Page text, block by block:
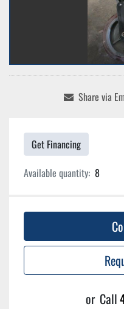
Share via
Get Financing
Available quantity: 8
or Call